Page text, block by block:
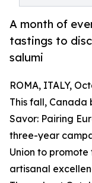
A month of
tastings to
salumi
ROMA, ITALY,
This fall, Canada
Savor: Pairing
three-year
Union to
artisanal